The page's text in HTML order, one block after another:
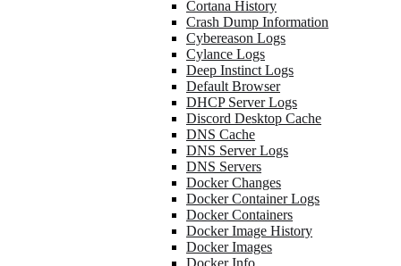
Cortana History
Crash Dump Information
Cybereason Logs
Cylance Logs
Deep Instinct Logs
Default Browser
DHCP Server Logs
Discord Desktop Cache
DNS Cache
DNS Server Logs
DNS Servers
Docker Changes
Docker Container Logs
Docker Containers
Docker Image History
Docker Images
Docker Info